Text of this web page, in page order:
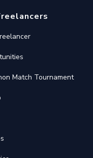
Match Tournament